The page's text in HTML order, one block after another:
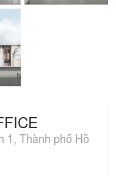
1, Thành phố Hồ